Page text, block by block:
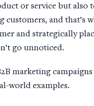
or service but also
and that’s
and strategically
go unnoticed.
marketing
world examples.